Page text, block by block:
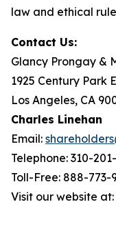
law and ethical
Contact Us:
Glancy Prongay &
1925 Century Park
Los Angeles, CA
Charles Linehan
Email:
Telephone: 310-
Toll-Free: 888-773-
Visit our website at: